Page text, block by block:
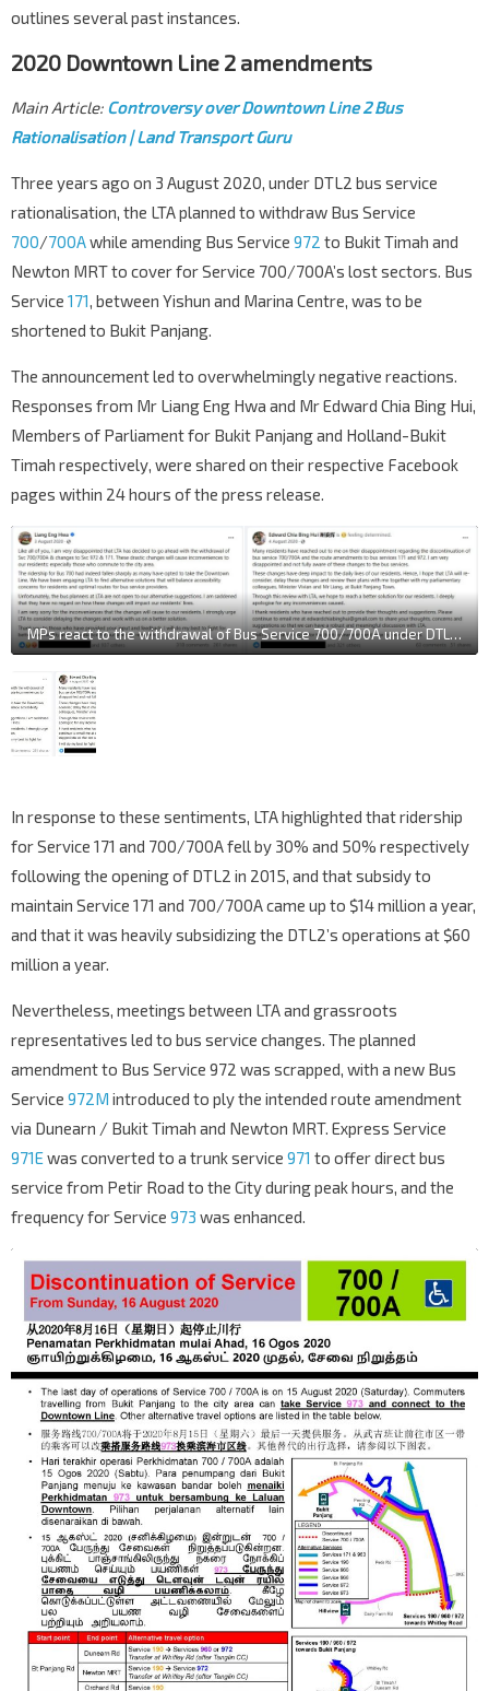
outlines several past instances.
2020 Downtown Line 2 amendments
Main Article: Controversy over Downtown Line 2 Bus
Rationalisation | Land Transport Guru
Three years ago on 3 August 2020, under DTL2 bus service
rationalisation, the LTA planned to withdraw Bus Service
700/700Awhile amending Bus Service 972 to Bukit Timah and
Newton MRT to cover for Service 700/700A’s lost sectors. Bus
Service 171, between Yishun and Marina Centre, was to be
shortened to Bukit Panjang.
The announcement led to overwhelmingly negative reactions.
Responses from Mr Liang Eng Hwa and Mr Edward Chia Bing Hui,
Members of Parliament for Bukit Panjang and Holland-Bukit
Timah respectively, were shared on their respective Facebook
pages within 24 hours of the press release.
MPs react to the withdrawal of Bus Service 700/700A under DTL2 bus rationalisation
In response to these sentiments, LTA highlighted that ridership
for Service 171 and 700/700A fell by 30% and 50% respectively
following the opening of DTL2 in 2015, and that subsidy to
maintain Service 171 and 700/700A came up to $14 million a year,
and that it was heavily subsidizing the DTL2’s operations at $60
million a year.
Nevertheless, meetings between LTA and grassroots
representatives led to bus service changes. The planned
amendment to Bus Service 972 was scrapped, with a new Bus
Service 972M introduced to ply the intended route amendment
via Dunearn / Bukit Timah and Newton MRT. Express Service
971Ewas converted to a trunk service 971 to offer direct bus
service from Petir Road to the City during peak hours, and the
frequency for Service 973 was enhanced.